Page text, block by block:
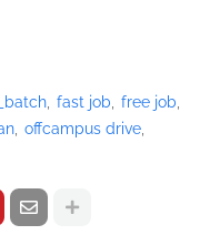
fast job
free job
offcampus drive